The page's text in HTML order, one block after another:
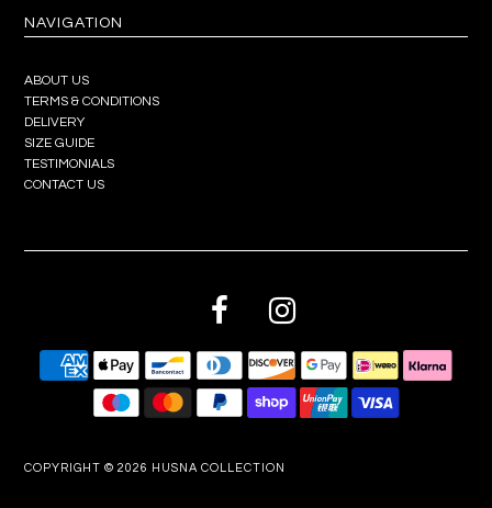
NAVIGATION
ABOUT US
TERMS & CONDITIONS
DELIVERY
SIZE GUIDE
TESTIMONIALS
CONTACT US
COPYRIGHT © 2026 HUSNA COLLECTION